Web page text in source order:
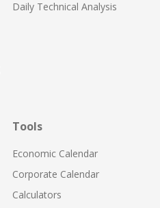
Daily Technical Analysis
Tools
Economic Calendar
Corporate Calendar
Calculators